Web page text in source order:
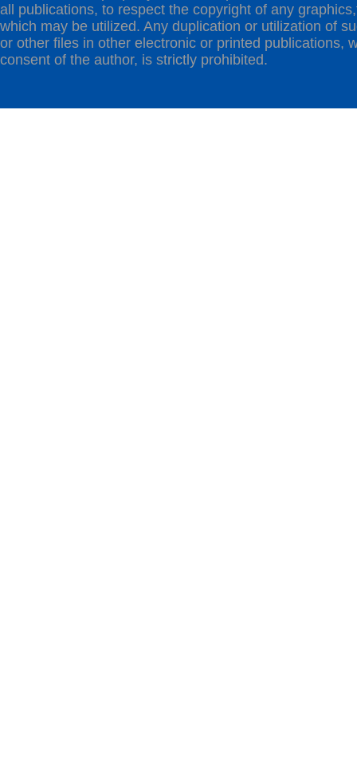
all publications, to respect the copyright of any
which may be utilized. Any duplication or utilization of
or other files in other electronic or printed publications,
consent of the author, is strictly prohibited.